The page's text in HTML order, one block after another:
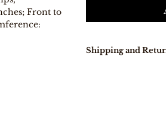
Front to
Shipping and